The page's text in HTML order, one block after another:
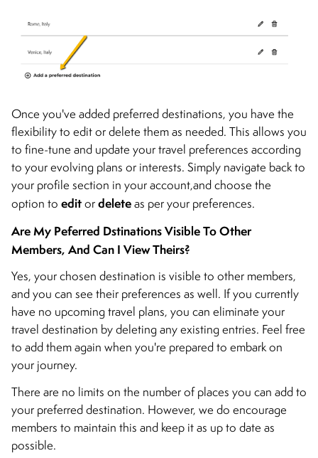
Once you've added preferred destinations, you have the
flexibility to edit or delete them as needed. This allows you
to fine-tune and update your travel preferences according
to your evolving plans or interests. Simply navigate back to
your profile section in your account,and choose the
option to editordeleteas per your preferences.
Are My Peferred Dstinations Visible To Other
Members, And Can I View Theirs?
Yes, your chosen destination is visible to other members,
and you can see their preferences as well. If you currently
have no upcoming travel plans, you can eliminate your
travel destination by deleting any existing entries. Feel free
to add them again when you're prepared to embark on
your journey.
There are no limits on the number of places you can add to
your preferred destination. However, we do encourage
members to maintain this and keep it as up to date as
possible.